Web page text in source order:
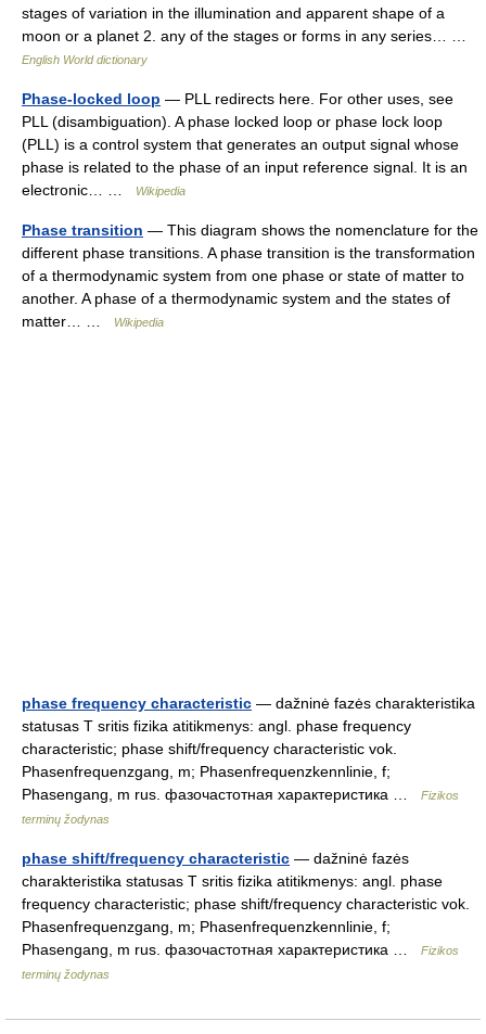
stages of variation in the illumination and apparent shape of a
moon or a planet 2. any of the stages or forms in any series… …
English World dictionary
Phase-locked loop — PLL redirects here. For other uses, see
PLL (disambiguation). A phase locked loop or phase lock loop
(PLL) is a control system that generates an output signal whose
phase is related to the phase of an input reference signal. It is an
electronic… …
Wikipedia
Phase transition — This diagram shows the nomenclature for the
different phase transitions. A phase transition is the transformation
of a thermodynamic system from one phase or state of matter to
another. A phase of a thermodynamic system and the states of
matter… …
Wikipedia
phase frequency characteristic — dažninė fazės charakteristika
statusas T sritis fizika atitikmenys: angl. phase frequency
characteristic; phase shift/frequency characteristic vok.
Phasenfrequenzgang, m; Phasenfrequenzkennlinie, f;
Phasengang, m rus. фазочастотная характеристика …
Fizikos
terminų žodynas
phase shift/frequency characteristic — dažninė fazės
charakteristika statusas T sritis fizika atitikmenys: angl. phase
frequency characteristic; phase shift/frequency characteristic vok.
Phasenfrequenzgang, m; Phasenfrequenzkennlinie, f;
Phasengang, m rus. фазочастотная характеристика …
Fizikos
terminų žodynas